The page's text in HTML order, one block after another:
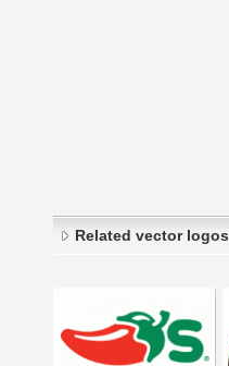
Related vector logos